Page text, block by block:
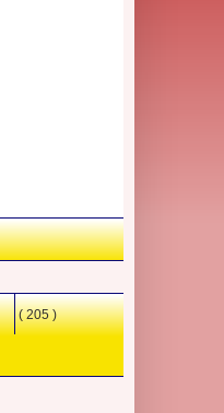
( 205 )